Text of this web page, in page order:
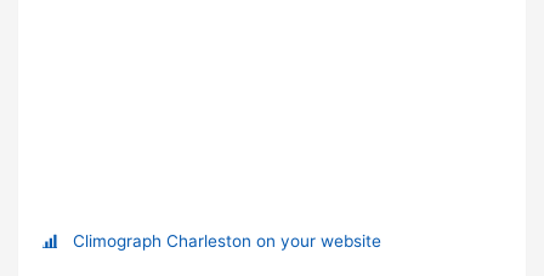
Climograph Charleston on your website